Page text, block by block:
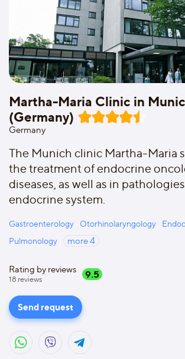
Martha-Maria Clinic in
(Germany)
Germany
The Munich clinic Martha-Maria
the treatment of endocrine
diseases, as well as in
endocrine system.
Gastroenterology Otorhinolaryngology
Pulmonology
more4
Rating by reviews
18 reviews 9.5
Send request